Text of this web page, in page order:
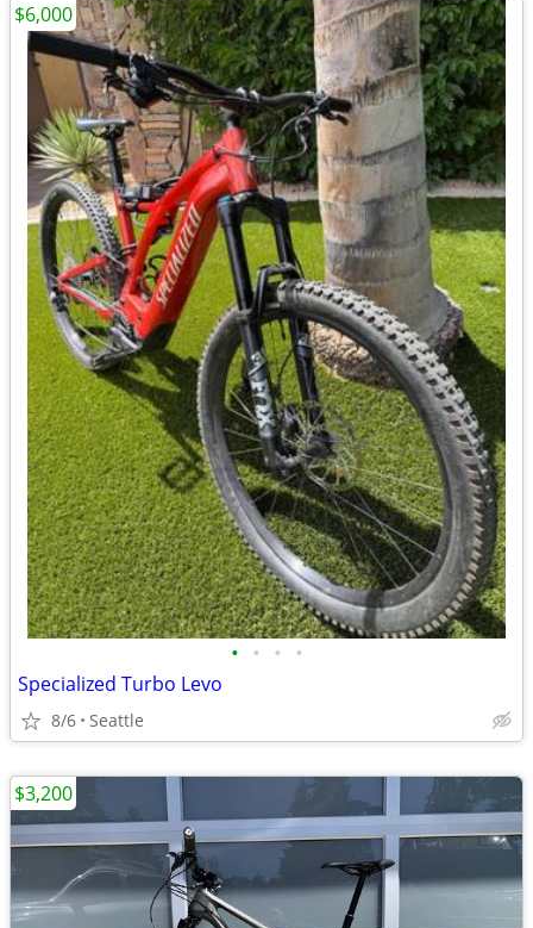
• • • •
Specialized Turbo Levo
8/6 Seattle
$6,000
$3,200